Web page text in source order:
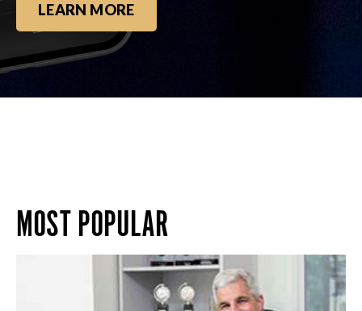
LEARN MORE
MOST POPULAR